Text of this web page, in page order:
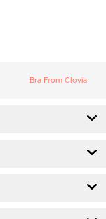
Bra From Clovia